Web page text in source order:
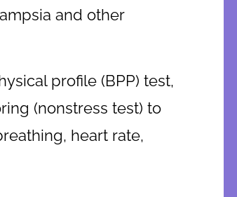
and other
profile (BPP) test,
(nonstress test) to
heart rate,